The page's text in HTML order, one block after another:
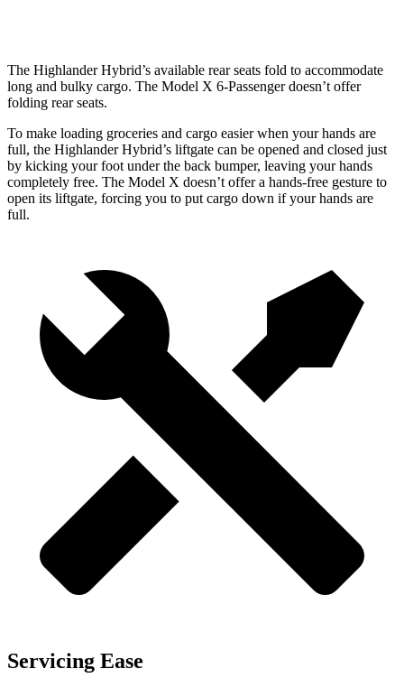
The Highlander Hybrid’s available rear seats fold to accommodate
long and bulky cargo. The Model X 6-Passenger doesn’t offer
folding rear seats.
To make loading groceries and cargo easier when your hands are
full, the Highlander Hybrid’s liftgate can be opened and closed just
by kicking your foot under the back bumper, leaving your hands
completely free. The Model X doesn’t offer a hands-free gesture to
open its liftgate, forcing you to put cargo down if your hands are
full.
Servicing Ease